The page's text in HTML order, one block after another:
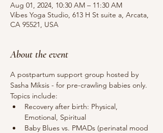
Aug 01, 2024, 10:30 AM – 11:30 AM
Vibes Yoga Studio, 613 H St suite a, Arcata,
CA 95521, USA
About the event
A postpartum support group hosted by
Sasha Miksis - for pre-crawling babies only.
Topics include:
Recovery after birth: Physical,
Emotional, Spiritual
Baby Blues vs. PMADs (perinatal mood